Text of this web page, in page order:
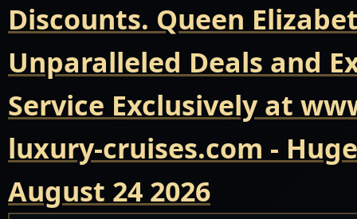
Discounts. Queen
Unparalleled Deals and
Service Exclusively at
luxury-cruises.com -
August 24 2026